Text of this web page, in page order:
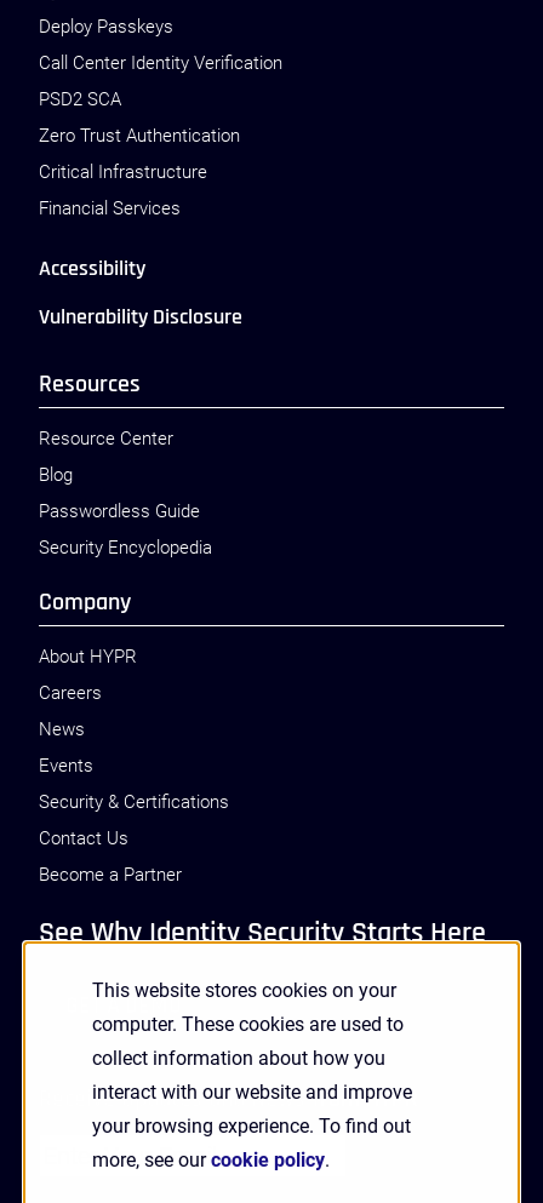
This website stores cookies on your
computer. These cookies are used to
collect information about how you
interact with our website and improve
your browsing experience. To find out
more, see ourcookie policy.
Deploy Passkeys
Call Center Identity Verification
PSD2 SCA
Zero Trust Authentication
Critical Infrastructure
Financial Services
Accessibility
Vulnerability Disclosure
Resources
Resource Center
Blog
Passwordless Guide
Security Encyclopedia
Company
About HYPR
Careers
News
Events
Security & Certifications
Contact Us
Become a Partner
See Why Identity Security Starts Here
GET A DEMO
Receive Updates and News from HYPR